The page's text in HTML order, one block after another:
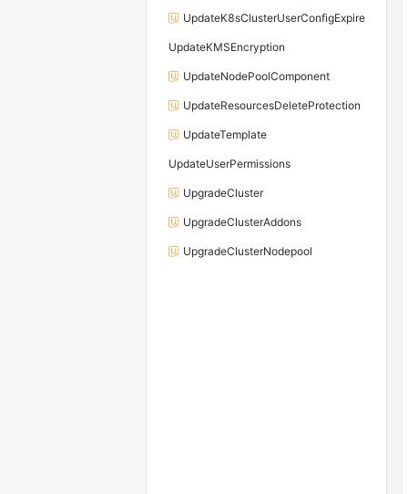
UpdateK8sClusterUserConfigExpire
UpdateKMSEncryption
UpdateNodePoolComponent
UpdateResourcesDeleteProtection
UpdateTemplate
UpdateUserPermissions
UpgradeCluster
UpgradeClusterAddons
UpgradeClusterNodepool